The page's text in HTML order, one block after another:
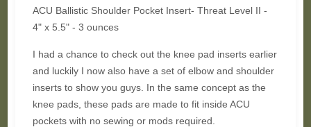
ACU Ballistic Shoulder Pocket Insert- Threat Level II -
4" x 5.5" - 3 ounces
I had a chance to check out the knee pad inserts earlier
and luckily I now also have a set of elbow and shoulder
inserts to show you guys. In the same concept as the
knee pads, these pads are made to fit inside ACU
pockets with no sewing or mods required.